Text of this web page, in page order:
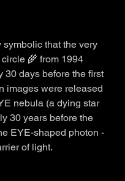
symbolic that the very
🌾 from 1994
30 days before the first
images were released
nebula (a dying star
30 years before the
EYE-shaped photon -
of light.